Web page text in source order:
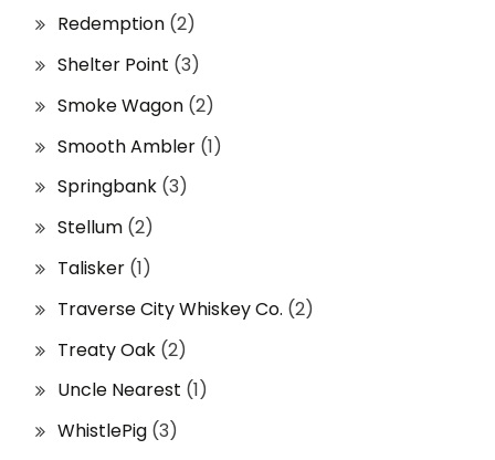
Redemption (2)
Shelter Point (3)
Smoke Wagon (2)
Smooth Ambler (1)
Springbank (3)
Stellum (2)
Talisker (1)
Traverse City Whiskey Co. (2)
Treaty Oak (2)
Uncle Nearest (1)
WhistlePig (3)